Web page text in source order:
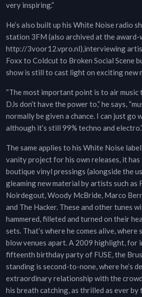
very inspiring.”
He’s also built up his White Noise radio
station 3FM (also archived at the award-
http://3voor12.vpro.nl),interviewing
Foxx to Coldcut to Broken Social Scene
show is still to cast light on exciting new
“The most important point is to air
DJs don’t have the power to,” he says,
normally be given a chance. I can just go
although it’s still 99% techno and
The same applies to his White Noise
vanity project for his own releases, it has
boutique vinyl pressings (alongside the
gleaming new material by artists such as
Noirdegout, Woody McBride, Marco
and The Hacker. These and other tunes
hammered, filleted and turned on their
sets. That’s where he comes alive,
blow venues apart. A 2009 highlight, for
fifteenth birthday party of FUSE, the
standing is second-to-none, where he’s
extraordinary relationship with the
his breath catching, as thrilled as ever by